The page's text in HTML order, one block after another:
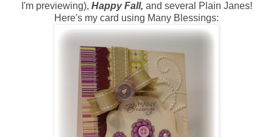
I'm previewing), Happy Fall, and several Plain Janes!
Here's my card using Many Blessings: